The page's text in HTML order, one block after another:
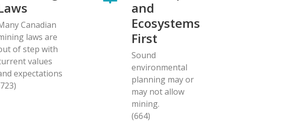
Canadian
laws are
of step with
values
expectations
and
Ecosystems
First
Sound
environmental
planning may or
may not allow
mining.
(664)